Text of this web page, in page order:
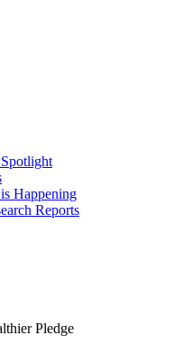
Happening
Reports
Pledge